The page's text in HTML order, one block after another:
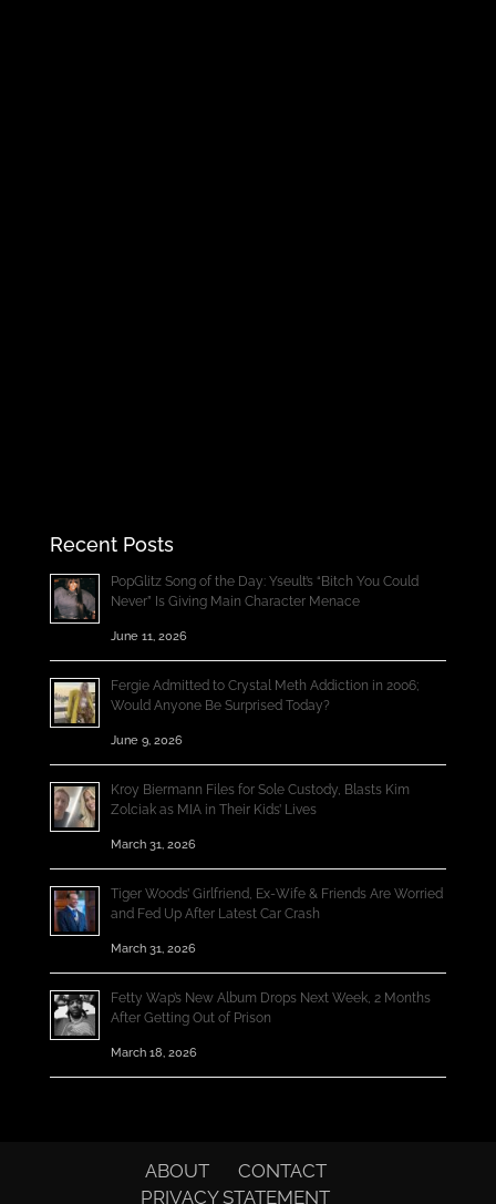
Recent Posts
PopGlitz Song of the Day: Yseult’s “Bitch You Could
Never” Is Giving Main Character Menace
June 11, 2026
Fergie Admitted to Crystal Meth Addiction in 2006;
Would Anyone Be Surprised Today?
June 9, 2026
Kroy Biermann Files for Sole Custody, Blasts Kim
Zolciak as MIA in Their Kids’ Lives
March 31, 2026
Tiger Woods’ Girlfriend, Ex-Wife & Friends Are Worried
and Fed Up After Latest Car Crash
March 31, 2026
Fetty Wap’s New Album Drops Next Week, 2 Months
After Getting Out of Prison
March 18, 2026
ABOUT
CONTACT
PRIVACY STATEMENT